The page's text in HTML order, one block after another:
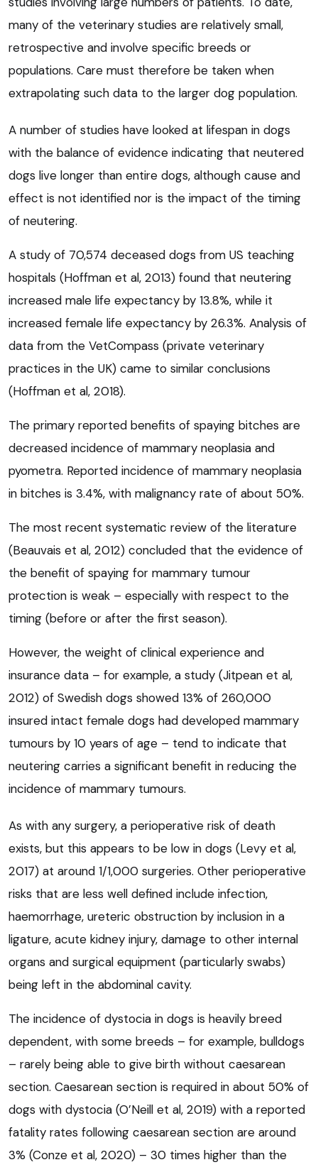
many of the veterinary studies are relatively small,
retrospective and involve specific breeds or
populations. Care must therefore be taken when
extrapolating such data to the larger dog population.
A number of studies have looked at lifespan in dogs
with the balance of evidence indicating that neutered
dogs live longer than entire dogs, although cause and
effect is not identified nor is the impact of the timing
of neutering.
A study of 70,574 deceased dogs from US teaching
hospitals (Hoffman et al, 2013) found that neutering
increased male life expectancy by 13.8%, while it
increased female life expectancy by 26.3%. Analysis of
data from the VetCompass (private veterinary
practices in the UK) came to similar conclusions
(Hoffman et al, 2018).
The primary reported benefits of spaying bitches are
decreased incidence of mammary neoplasia and
pyometra. Reported incidence of mammary neoplasia
in bitches is 3.4%, with malignancy rate of about 50%.
The most recent systematic review of the literature
(Beauvais et al, 2012) concluded that the evidence of
the benefit of spaying for mammary tumour
protection is weak – especially with respect to the
timing (before or after the first season).
However, the weight of clinical experience and
insurance data – for example, a study (Jitpean et al,
2012) of Swedish dogs showed 13% of 260,000
insured intact female dogs had developed mammary
tumours by 10 years of age – tend to indicate that
neutering carries a significant benefit in reducing the
incidence of mammary tumours.
As with any surgery, a perioperative risk of death
exists, but this appears to be low in dogs (Levy et al,
2017) at around 1/1,000 surgeries. Other perioperative
risks that are less well defined include infection,
haemorrhage, ureteric obstruction by inclusion in a
ligature, acute kidney injury, damage to other internal
organs and surgical equipment (particularly swabs)
being left in the abdominal cavity.
The incidence of dystocia in dogs is heavily breed
dependent, with some breeds – for example, bulldogs
– rarely being able to give birth without caesarean
section. Caesarean section is required in about 50% of
dogs with dystocia (O’Neill et al, 2019) with a reported
fatality rates following caesarean section are around
3% (Conze et al, 2020) – 30 times higher than the